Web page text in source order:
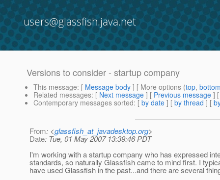
users@glassfish.java.net
Versions to consider - startup company
This message: [ Message body ] [ More options (top,
Related messages: [ Next message ] [ Previous message ]
Contemporary messages sorted: [ by date ] [ by thread ] [
From: <glassfish_at_javadesktop.org>
Date: Tue, 01 May 2007 13:39:46 PDT
I'm working with a startup company who has expressed
standards, so naturally Glassfish came to mind first. I
have used Glassfish in the past...and there are several